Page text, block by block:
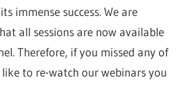
immense success. We are
all sessions are now available
Therefore, if you missed any of
to re-watch our webinars you